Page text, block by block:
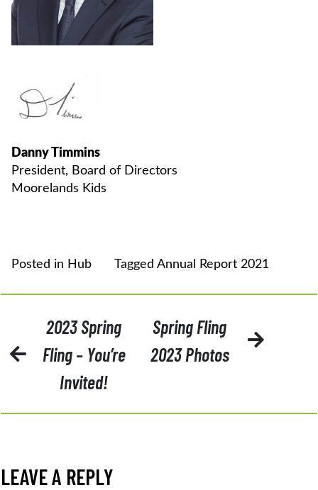
Danny Timmins
President, Board of Directors
Moorelands Kids
Posted in Hub Tagged Annual Report 2021
NAVIGATION
2023 Spring
Fling – You’re
Invited!
Spring Fling
2023 Photos
LEAVE A REPLY